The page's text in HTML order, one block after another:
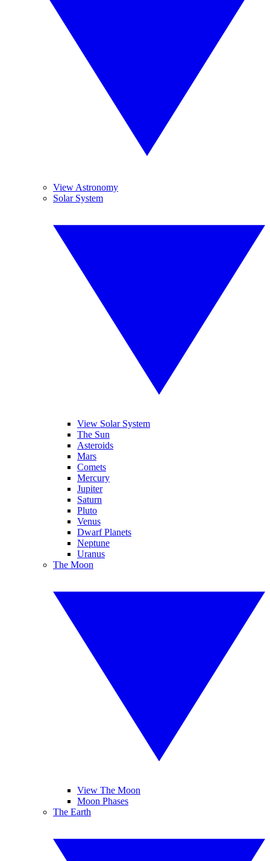
View Astronomy
Solar System
View Solar System
The Sun
Asteroids
Mars
Comets
Mercury
Jupiter
Saturn
Pluto
Venus
Dwarf Planets
Neptune
Uranus
The Moon
View The Moon
Moon Phases
The Earth